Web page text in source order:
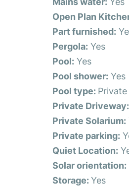
Open Plan
Part furnished:
Pergola: Yes
Pool: Yes
Pool shower: Yes
Pool type: Private
Private Driveway:
Private Solarium:
Private parking:
Quiet Location:
Solar orientation:
Storage:Yes